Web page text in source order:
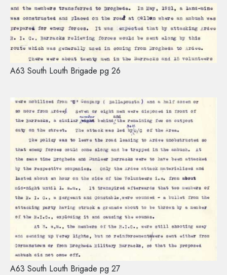
A63 South Louth Brigade pg 26
A63 South Louth Brigade pg 27